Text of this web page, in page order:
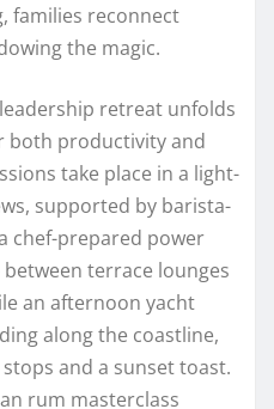
families reconnect
the magic.
retreat unfolds
both productivity and
take place in a light-
supported by barista-
chef-prepared power
terrace lounges
an afternoon yacht
along the coastline,
and a sunset toast.
rum masterclass